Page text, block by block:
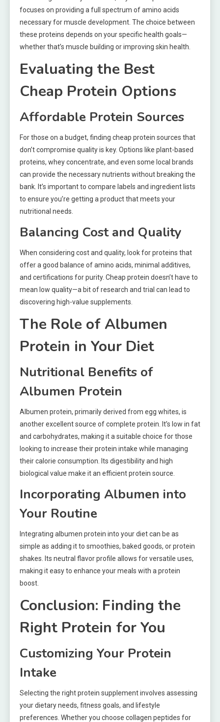
focuses on providing a full spectrum of amino acids
necessary for muscle development. The choice between
these proteins depends on your specific health goals—
whether that’s muscle building or improving skin health.
Evaluating the Best
Cheap Protein Options
Affordable Protein Sources
For those on a budget, finding cheap protein sources that
don’t compromise quality is key. Options like plant-based
proteins, whey concentrate, and even some local brands
can provide the necessary nutrients without breaking the
bank. It’s important to compare labels and ingredient lists
to ensure you’re getting a product that meets your
nutritional needs.
Balancing Cost and Quality
When considering cost and quality, look for proteins that
offer a good balance of amino acids, minimal additives,
and certifications for purity. Cheap protein doesn’t have to
mean low quality—a bit of research and trial can lead to
discovering high-value supplements.
The Role of Albumen
Protein in Your Diet
Nutritional Benefits of
Albumen Protein
Albumen protein, primarily derived from egg whites, is
another excellent source of complete protein. It’s low in fat
and carbohydrates, making it a suitable choice for those
looking to increase their protein intake while managing
their calorie consumption. Its digestibility and high
biological value make it an efficient protein source.
Incorporating Albumen into
Your Routine
Integrating albumen protein into your diet can be as
simple as adding it to smoothies, baked goods, or protein
shakes. Its neutral flavor profile allows for versatile uses,
making it easy to enhance your meals with a protein
boost.
Conclusion: Finding the
Right Protein for You
Customizing Your Protein
Intake
Selecting the right protein supplement involves assessing
your dietary needs, fitness goals, and lifestyle
preferences. Whether you choose collagen peptides for